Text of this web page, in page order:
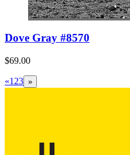
Dove Gray #8570
$69.00
«1 23 »